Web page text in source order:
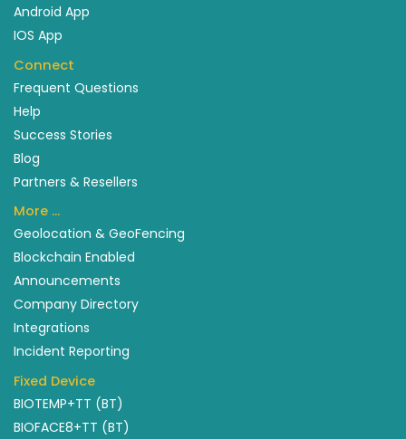
Android App
IOS App
Connect
Frequent Questions
Help
Success Stories
Blog
Partners & Resellers
More …
Geolocation & GeoFencing
Blockchain Enabled
Announcements
Company Directory
Integrations
Incident Reporting
Fixed Device
BIOTEMP+TT (BT)
BIOFACE8+TT (BT)